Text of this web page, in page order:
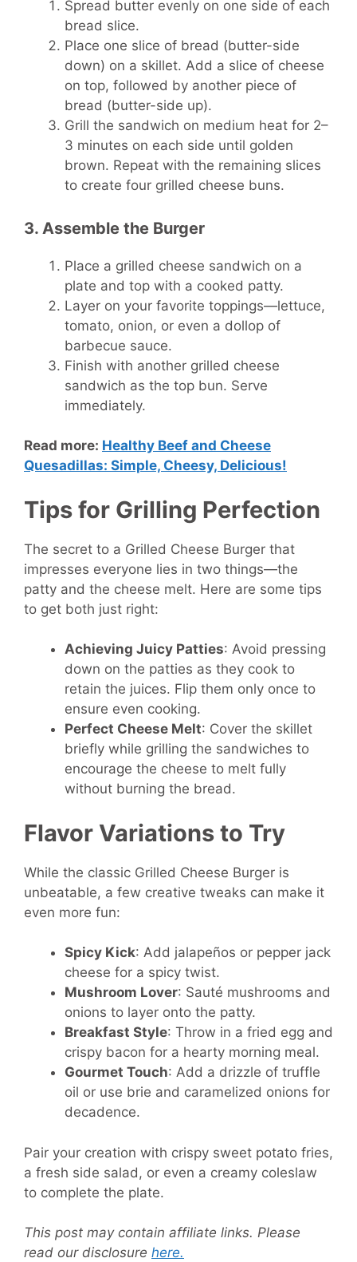
Spread butter evenly on one side of each
bread slice.
Place one slice of bread (butter-side
down) on a skillet. Add a slice of cheese
on top, followed by another piece of
bread (butter-side up).
Grill the sandwich on medium heat for 2–
3 minutes on each side until golden
brown. Repeat with the remaining slices
to create four grilled cheese buns.
3. Assemble the Burger
Place a grilled cheese sandwich on a
plate and top with a cooked patty.
Layer on your favorite toppings—lettuce,
tomato, onion, or even a dollop of
barbecue sauce.
Finish with another grilled cheese
sandwich as the top bun. Serve
immediately.
Read more: Healthy Beef and Cheese
Quesadillas: Simple, Cheesy, Delicious!
Tips for Grilling Perfection
The secret to a Grilled Cheese Burger that
impresses everyone lies in two things—the
patty and the cheese melt. Here are some tips
to get both just right:
Achieving Juicy Patties: Avoid pressing
down on the patties as they cook to
retain the juices. Flip them only once to
ensure even cooking.
Perfect Cheese Melt: Cover the skillet
briefly while grilling the sandwiches to
encourage the cheese to melt fully
without burning the bread.
Flavor Variations to Try
While the classic Grilled Cheese Burger is
unbeatable, a few creative tweaks can make it
even more fun:
Spicy Kick: Add jalapeños or pepper jack
cheese for a spicy twist.
Mushroom Lover: Sauté mushrooms and
onions to layer onto the patty.
Breakfast Style: Throw in a fried egg and
crispy bacon for a hearty morning meal.
Gourmet Touch: Add a drizzle of truffle
oil or use brie and caramelized onions for
decadence.
Pair your creation with crispy sweet potato fries,
a fresh side salad, or even a creamy coleslaw
to complete the plate.
This post may contain affiliate links. Please
read our disclosure here.